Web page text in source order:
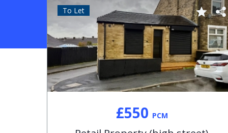
£550 PCM
To Let